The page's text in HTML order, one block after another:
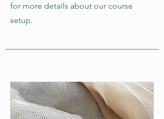
for more details about our course
setup.